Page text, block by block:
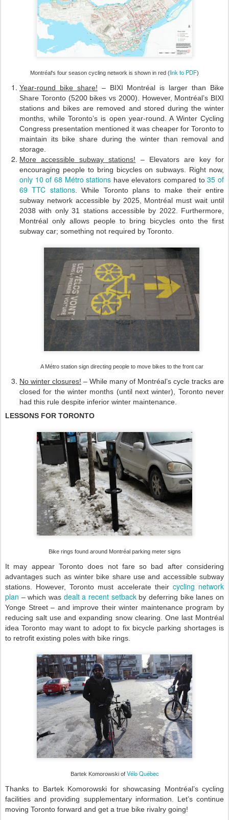
Montréal's four season cycling network is shown in red (link to PDF)
Year-round bike share! – BIXI Montréal is larger than Bike
Share Toronto (5200 bikes vs 2000). However, Montréal’s BIXI
stations and bikes are removed and stored during the winter
months, while Toronto’s is open year-round. A Winter Cycling
Congress presentation mentioned it was cheaper for Toronto to
maintain its bike share during the winter than removal and
storage.
More accessible subway stations! – Elevators are key for
encouraging people to bring bicycles on subways. Right now,
only 10 of 68 Métro stations have elevators compared to35 of
69 TTC stations. While Toronto plans to make their entire
subway network accessible by 2025, Montréal must wait until
2038 with only 31 stations accessible by 2022. Furthermore,
Montréal only allows people to bring bicycles onto the first
subway car; something not required by Toronto.
A Métro station signdirecting people to move bikes to the front car
No winter closures! – While many of Montréal’s cycle tracks are
closed for the winter months (until next winter), Toronto never
had this rule despite inferior winter maintenance.
LESSONS FOR TORONTO
Bike rings found around Montréal parking meter signs
It may appear Toronto does not fare so bad after considering
advantages such as winter bike share use and accessible subway
stations. However, Toronto must accelerate their cycling network
plan – which was dealt a recent setbackby deferring bike lanes on
Yonge Street – and improve their winter maintenance program by
reducing salt use and expanding snow clearing. One last Montréal
idea Toronto may want to adopt to fix bicycle parking shortages is
to retrofit existing poles with bike rings.
Bartek Komorowski of Vélo Québec
Thanks to Bartek Komorowski for showcasing Montréal’s cycling
facilities and providing supplementary information. Let’s continue
moving Toronto forward and get a true bike rivalry going!